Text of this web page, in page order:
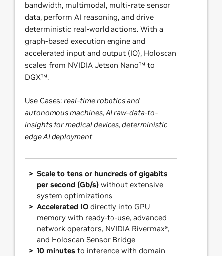
bandwidth, multimodal, multi-rate sensor
data, perform AI reasoning, and drive
deterministic real-world actions. With a
graph-based execution engine and
accelerated input and output (IO), Holoscan
scales from NVIDIA Jetson Nano™ to
DGX™.
Use Cases: real-time robotics and
autonomous machines, AI raw-data-to-
insights for medical devices, deterministic
edge AI deployment
Scale to tens or hundreds of gigabits
per second (Gb/s) without extensive
system optimizations
Accelerated IO directly into GPU
memory with ready-to-use, advanced
network operators, NVIDIA Rivermax®,
and Holoscan Sensor Bridge
10 minutes to inference with domain